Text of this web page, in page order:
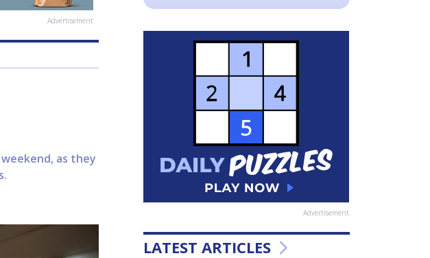
Advertisement
as they
Advertisement
LATEST ARTICLES